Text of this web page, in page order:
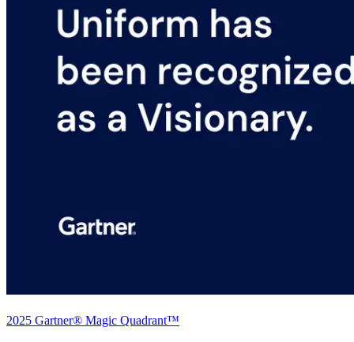
2025 Gartner® Magic Quadrant™